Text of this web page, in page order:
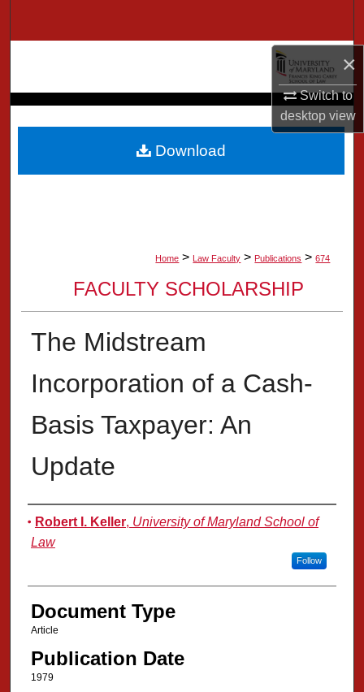
×
Switch to
desktopview
About
Digital Commons Network™
Home > Law Faculty > Publications > 674
FACULTY SCHOLARSHIP
The Midstream
Incorporation of a Cash-
Basis Taxpayer: An
Update
Authors
Robert I. Keller, University of Maryland School of
Law
Follow
Document Type
Article
Publication Date
1979
Download